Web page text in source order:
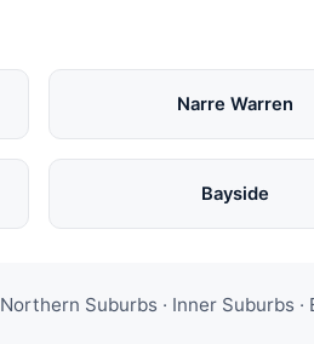
Narre Warren
Bayside
Northern Suburbs · Inner Suburbs